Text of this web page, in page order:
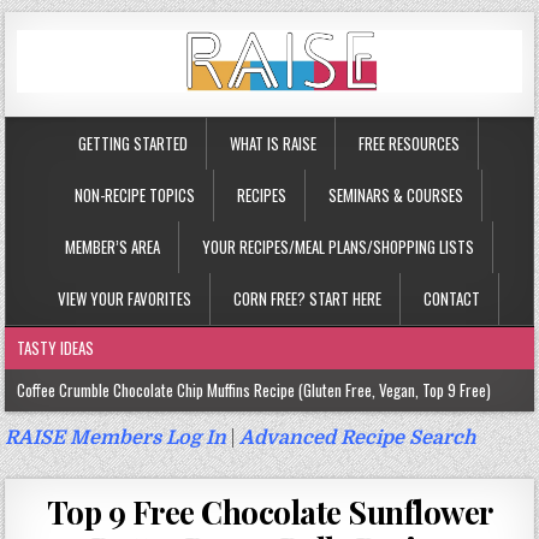
GETTING STARTED WHAT IS RAISE FREE RESOURCES
NON-RECIPE TOPICS RECIPES SEMINARS & COURSES
MEMBER’S AREA YOUR RECIPES/MEAL PLANS/SHOPPING LISTS
VIEW YOUR FAVORITES CORN FREE? START HERE CONTACT
TASTY IDEAS
Coffee Crumble Chocolate Chip Muffins Recipe (Gluten Free, Vegan, Top 9 Free)
Gluten Free Turmeric & Ginger Muffins Recipe (Vegan, Top 9 Free)
Gluten Free, Egg Free Savory Sausage Muffins Recipe (Top 9 Free)
Gluten Free Cinnamon Protein Muffin/Cake Recipe (Vegan, Top 9 Free)
RAISE Members Log In|Advanced Recipe Search
Top 9 Free Chocolate Sunflower